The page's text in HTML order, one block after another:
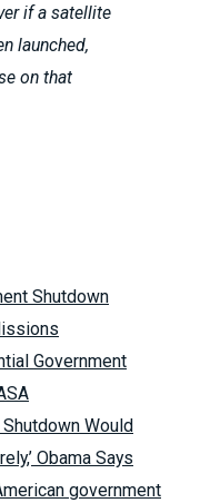
if a satellite
launched,
on that
Shutdown
Government
Would
Obama Says
government